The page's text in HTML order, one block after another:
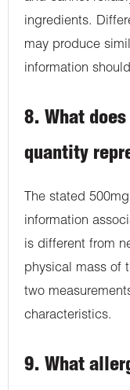
ingredients.
may produce
information
8. What
quantity
The stated
information
is different from
physical mass of
two
characteristics.
9. What